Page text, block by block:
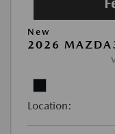
New
2026
Location: